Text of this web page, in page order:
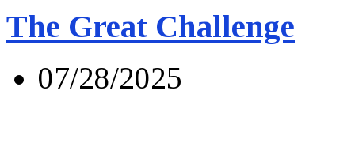
The Great Challenge
07/28/2025